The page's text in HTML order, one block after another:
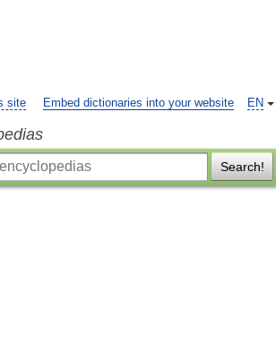
EN
site Embed dictionaries into your website
Search!